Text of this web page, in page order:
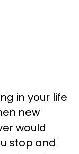
in your life
new
would
stop and